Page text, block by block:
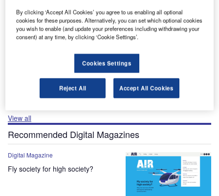
Buyer's Guide
Airport Wildlife Hazard Management Solutions
Runway Lights: Runway Edge Lights, End Identifier
Lights, and Other Runway Lighting Solutions
View all
Recommended Digital Magazines
Digital Magazine
Fly society for high society?
By clicking ‘Accept All Cookies’ you agree to us enabling all optional
cookies for these purposes. Alternatively, you can set which optional cookies
you wish to enable (and update your preferences including withdrawing your
consent) at any time, by clicking ‘Cookie Settings’.
Cookies Settings
Reject All Accept All Cookies